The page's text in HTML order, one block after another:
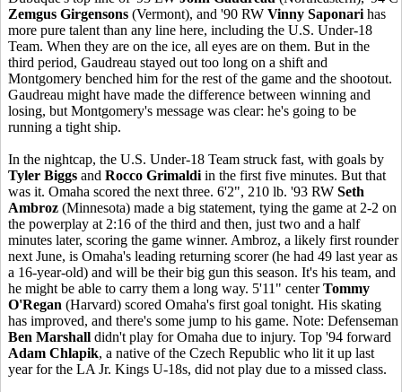
Zemgus Girgensons (Vermont), and '90 RW Vinny Saponari has
more pure talent than any line here, including the U.S. Under-18
Team. When they are on the ice, all eyes are on them. But in the
third period, Gaudreau stayed out too long on a shift and
Montgomery benched him for the rest of the game and the shootout.
Gaudreau might have made the difference between winning and
losing, but Montgomery's message was clear: he's going to be
running a tight ship.
In the nightcap, the U.S. Under-18 Team struck fast, with goals by
Tyler Biggs and Rocco Grimaldi in the first five minutes. But that
was it. Omaha scored the next three. 6'2", 210 lb. '93 RW Seth
Ambroz (Minnesota) made a big statement, tying the game at 2-2 on
the powerplay at 2:16 of the third and then, just two and a half
minutes later, scoring the game winner. Ambroz, a likely first rounder
next June, is Omaha's leading returning scorer (he had 49 last year as
a 16-year-old) and will be their big gun this season. It's his team, and
he might be able to carry them a long way. 5'11" centerTommy
O'Regan (Harvard) scored Omaha's first goal tonight. His skating
has improved, and there's some jump to his game. Note: Defenseman
Ben Marshall didn't play for Omaha due to injury. Top '94 forward
Adam Chlapik, a native of the Czech Republic who lit it up last
year for the LA Jr. Kings U-18s, did not play due to a missed class.